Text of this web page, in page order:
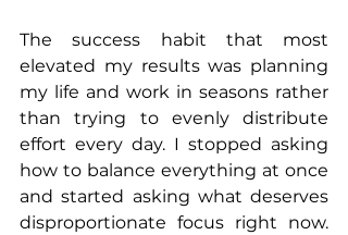
The success habit that most
elevated my results was planning
my life and work in seasons rather
than trying to evenly distribute
effort every day. I stopped asking
how to balance everything at once
and started asking what deserves
disproportionate focus right now.